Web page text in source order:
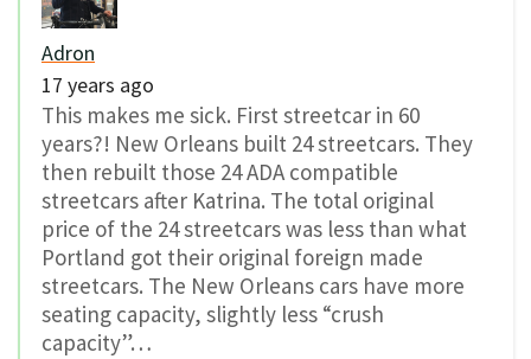
Adron
17 years ago
This makes me sick. First streetcar in 60
years?! New Orleans built 24 streetcars. They
then rebuilt those 24 ADA compatible
streetcars after Katrina. The total original
price of the 24 streetcars was less than what
Portland got their original foreign made
streetcars. The New Orleans cars have more
seating capacity, slightly less “crush
capacity”…